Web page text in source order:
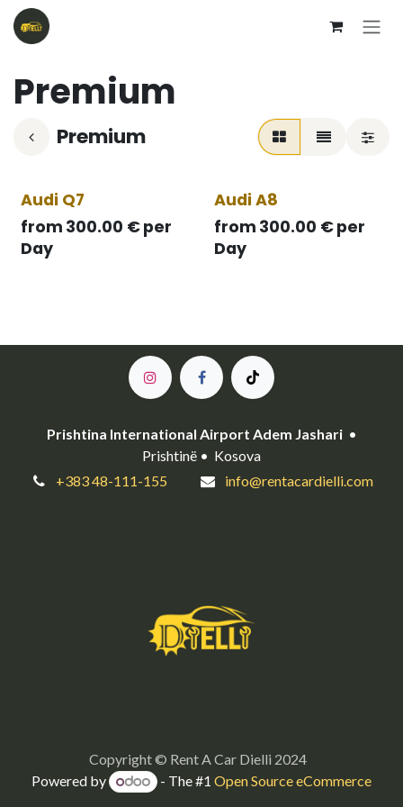
Skip to Content
Premium
Premium
Audi Q7
from 300.00 €per
Day
Audi A8
from 300.00 €per
Day
Prishtina International Airport Adem Jashari•
Prishtinë • Kosova
+383 48-111-155
info@rentacardielli.com
Copyright © Rent A Car Dielli 2024
Powered by
- The #1Open Source eCommerce